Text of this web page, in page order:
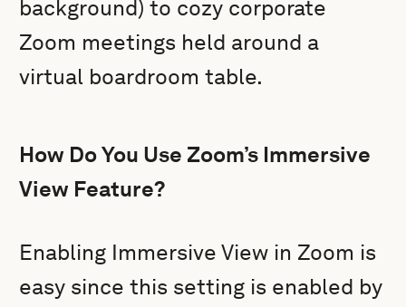
background) to cozy corporate
Zoom meetings held around a
virtual boardroom table.
How Do You Use Zoom’s Immersive
View Feature?
Enabling Immersive View in Zoom is
easy since this setting is enabled by